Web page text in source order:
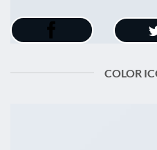
COLOR